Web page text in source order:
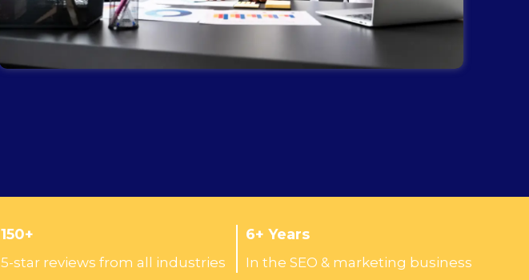
150+
5-star reviews from all industries
6+ Years
In the SEO & marketing business